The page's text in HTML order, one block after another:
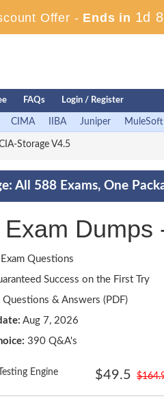
Offer - Ends in 1d
FAQs Login / Register
CIMA IIBA Juniper MuleSoft
Storage V4.5
All 588 Exams, One
Questions
Success on the First Try
Questions & Answers (PDF)
Aug 7, 2026
390 Q&A's
Engine $49.5